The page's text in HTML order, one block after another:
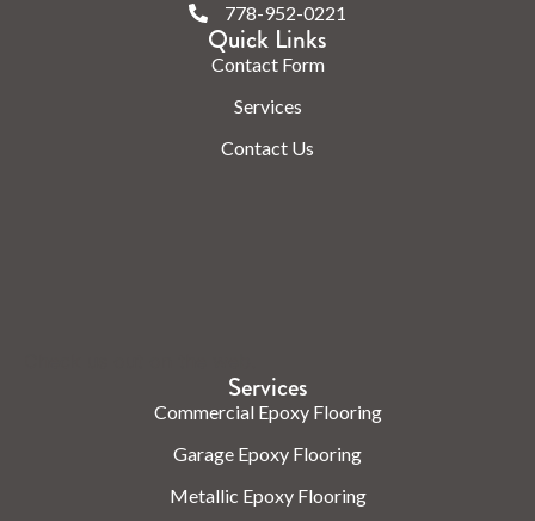
778-952-0221
Quick Links
Contact Form
Services
Contact Us
Services
Commercial Epoxy Flooring
Garage Epoxy Flooring
Metallic Epoxy Flooring